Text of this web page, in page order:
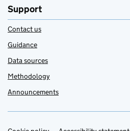
Support
Contact us
Guidance
Data sources
Methodology
Announcements